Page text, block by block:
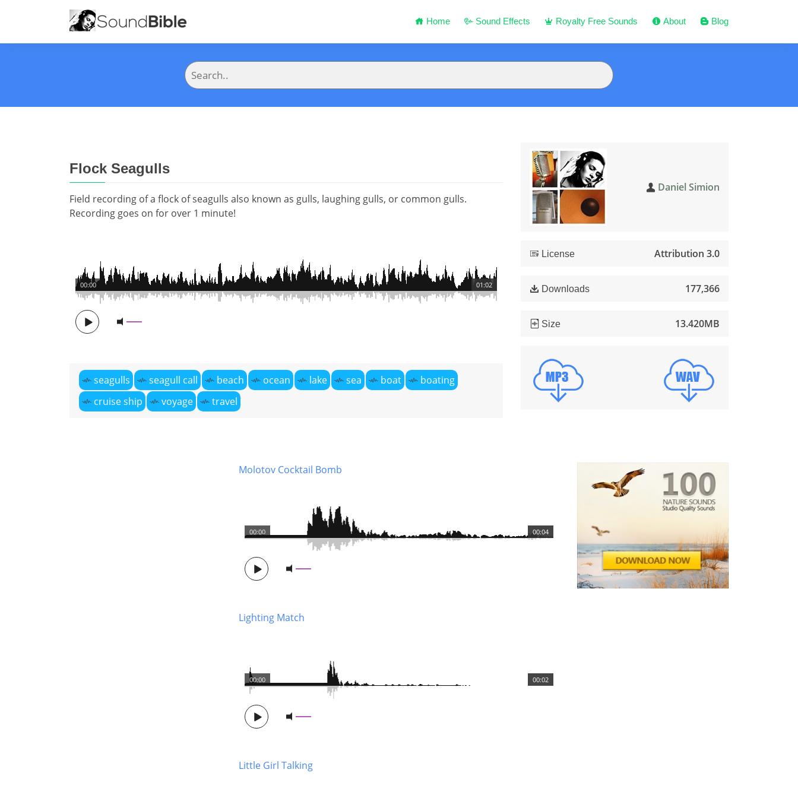
Home Sound Effects Royalty Free Sounds About Blog
Flock Seagulls
Field recording of a flock of seagulls also known as gulls, laughing gulls, or common gulls.
Recording goes on for over 1 minute!
01:02
00:00
seagulls seagull call beach ocean lake sea boat
boating
cruise ship
voyage travel
Daniel Simion
License Attribution 3.0
Downloads 177,366
Size 13.420MB
Molotov Cocktail Bomb
00:04
00:00
Lighting Match
00:02
00:00
Little Girl Talking